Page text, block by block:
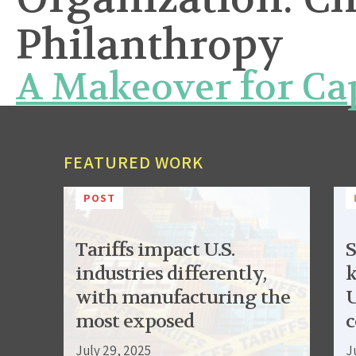
Philanthropy
A Makeover for
FEATURED WORK
POST
Tariffs impact U.S.
industries differently,
with manufacturing the
most exposed
July 29, 2025